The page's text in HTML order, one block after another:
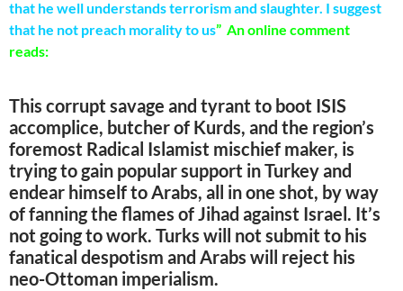
that he well understands terrorism and slaughter. I suggest
that he not preach morality to us” An online comment
reads:
This corrupt savage and tyrant to boot ISIS
accomplice, butcher of Kurds, and the region’s
foremost Radical Islamist mischief maker, is
trying to gain popular support in Turkey and
endear himself to Arabs, all in one shot, by way
of fanning the flames of Jihad against Israel. It’s
not going to work. Turks will not submit to his
fanatical despotism and Arabs will reject his
neo-Ottoman imperialism.